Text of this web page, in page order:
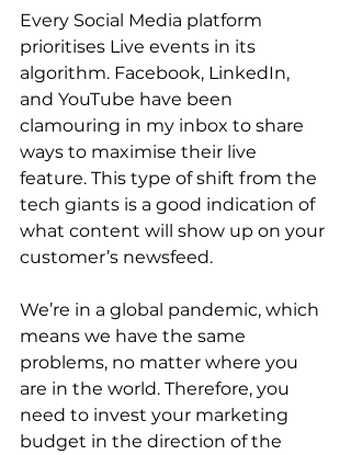
Every Social Media platform
prioritises Live events in its
algorithm. Facebook, LinkedIn,
and YouTube have been
clamouring in my inbox to share
ways to maximise their live
feature. This type of shift from the
tech giants is a good indication of
what content will show up on your
customer’s newsfeed.
We’re in a global pandemic, which
means we have the same
problems, no matter where you
are in the world. Therefore, you
need to invest your marketing
budget in the direction of the